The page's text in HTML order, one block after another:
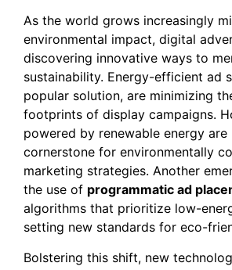
As the world grows increasingly
environmental impact, digital
discovering innovative ways to
sustainability. Energy-efficient ad
popular solution, are minimizing
footprints of display campaigns.
powered by renewable energy
cornerstone for environmentally
marketing strategies. Another
the use of programmatic ad
algorithms that prioritize low-
setting new standards for eco-
Bolstering this shift, new